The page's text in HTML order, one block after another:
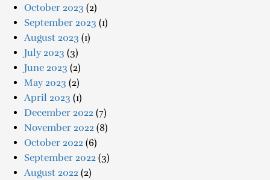
October 2023 (2)
September 2023 (1)
August 2023 (1)
July 2023 (3)
June 2023 (2)
May 2023 (2)
April 2023 (1)
December 2022 (7)
November 2022 (8)
October 2022 (6)
September 2022 (3)
August 2022 (2)